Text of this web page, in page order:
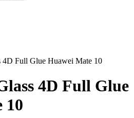
4D Full Glue Huawei Mate 10
4D Full Glue
10